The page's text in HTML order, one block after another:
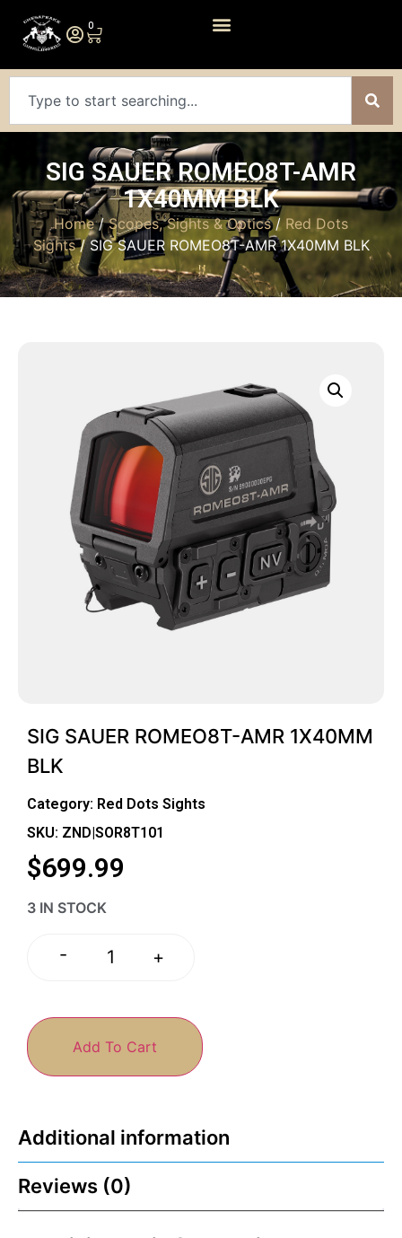
0
SIG SAUER ROMEO8T-AMR
1X40MM BLK
Home/Scopes, Sights & Optics/ Red Dots
Sights/ SIG SAUER ROMEO8T-AMR 1X40MM BLK
SIG SAUER ROMEO8T-AMR 1X40MM
BLK
Category: Red Dots Sights
SKU: ZND|SOR8T101
$699.99
3 IN STOCK
- +
Add To Cart
Additional information
Reviews (0)